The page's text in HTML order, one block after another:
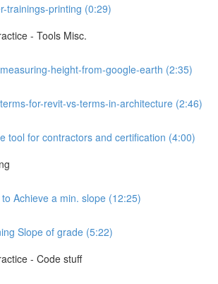
trainings-printing (0:29)
- Tools Misc.
height-from-google-earth (2:35)
for-revit-vs-terms-in-architecture (2:46)
tool for contractors and certification (4:00)
Achieve a min. slope (12:25)
Slope of grade (5:22)
- Code stuff